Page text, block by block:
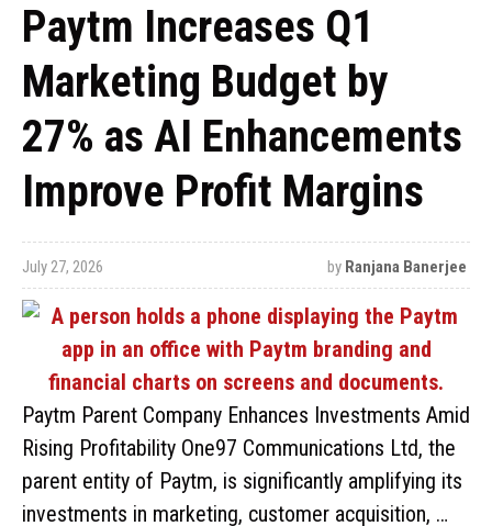
Paytm Increases Q1
Marketing Budget by
27% as AI Enhancements
Improve Profit Margins
July 27, 2026 by Ranjana Banerjee
Paytm Parent Company Enhances Investments Amid
Rising Profitability One97 Communications Ltd, the
parent entity of Paytm, is significantly amplifying its
investments in marketing, customer acquisition, …